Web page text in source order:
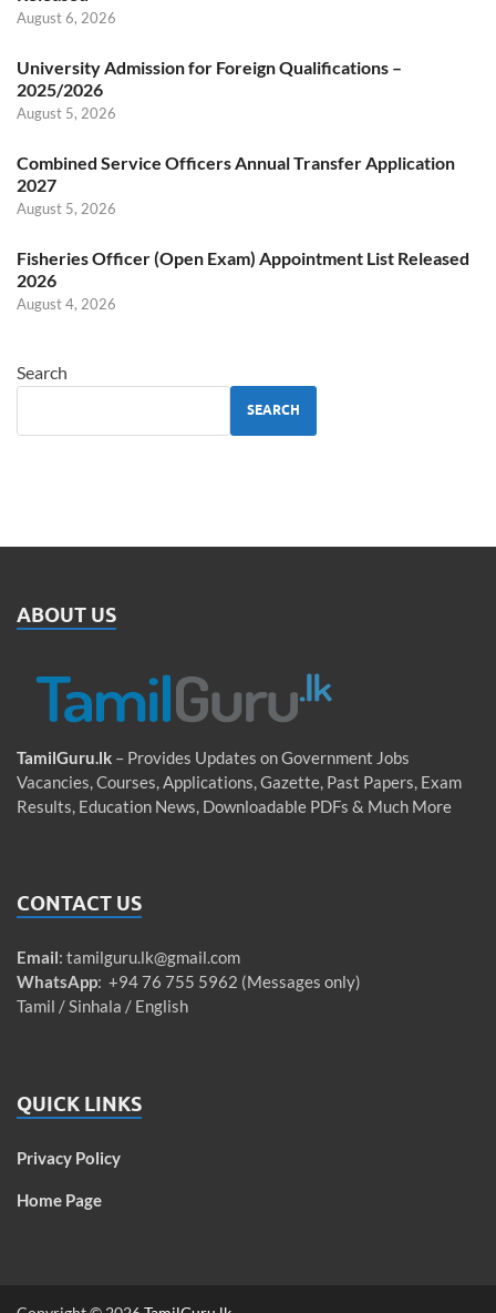
August 6, 2026
University Admission for Foreign Qualifications –
2025/2026
August 5, 2026
Combined Service Officers Annual Transfer Application
2027
August 5, 2026
Fisheries Officer (Open Exam) Appointment List Released
2026
August 4, 2026
Search
SEARCH
ABOUT US
TamilGuru.lk – Provides Updates on Government Jobs
Vacancies, Courses, Applications, Gazette, Past Papers, Exam
Results, Education News, Downloadable PDFs & Much More
CONTACT US
Email: tamilguru.lk@gmail.com
WhatsApp: +94 76 755 5962 (Messages only)
Tamil / Sinhala / English
QUICK LINKS
Privacy Policy
Home Page